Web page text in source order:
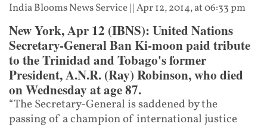
India Blooms News Service| |Apr 12, 2014, at 06:33 pm
New York, Apr 12 (IBNS): United Nations
Secretary-General Ban Ki-moon paid tribute
to the Trinidad and Tobago's former
President, A.N.R. (Ray) Robinson, who died
on Wednesday at age 87.
“The Secretary-General is saddened by the
passing of a champion of international justice